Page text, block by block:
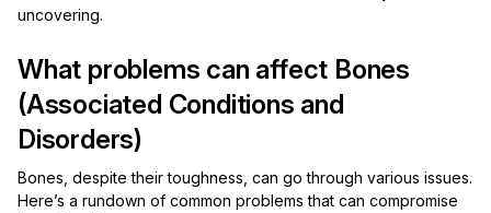
uncovering.
What problems can affect Bones
(Associated Conditions and
Disorders)
Bones, despite their toughness, can go through various issues.
Here’s a rundown of common problems that can compromise